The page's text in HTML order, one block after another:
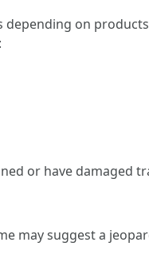
on
or have damaged
may suggest a